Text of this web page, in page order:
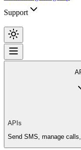
Support
APIs
Send SMS, manage